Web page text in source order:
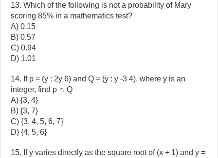
13. Which of the following is not a probability of Mary
scoring 85% in a mathematics test?
A) 0.15
B) 0.57
C) 0.94
D) 1.01
14. If p = (y : 2y 6) and Q = (y : y -3 4), where y is an
integer, find p ∩ Q
A) {3, 4}
B) {3, 7}
C) {3, 4, 5, 6, 7}
D) {4, 5, 6}
15. If y varies directly as the square root of (x + 1) and y =